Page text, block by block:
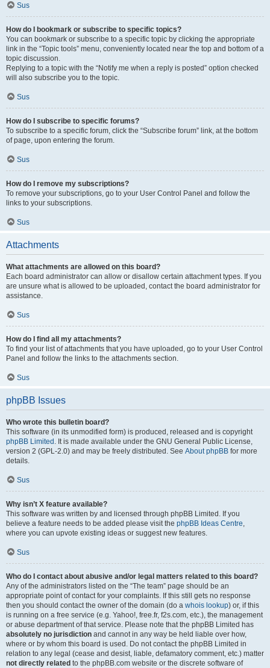
Sus
How do I bookmark or subscribe to specific topics?
You can bookmark or subscribe to a specific topic by clicking the appropriate
link in the “Topic tools” menu, conveniently located near the top and bottom of a
topic discussion.
Replying to a topic with the “Notify me when a reply is posted” option checked
will also subscribe you to the topic.
Sus
How do I subscribe to specific forums?
To subscribe to a specific forum, click the “Subscribe forum” link, at the bottom
of page, upon entering the forum.
Sus
How do I remove my subscriptions?
To remove your subscriptions, go to your User Control Panel and follow the
links to your subscriptions.
Sus
Attachments
What attachments are allowed on this board?
Each board administrator can allow or disallow certain attachment types. If you
are unsure what is allowed to be uploaded, contact the board administrator for
assistance.
Sus
How do I find all my attachments?
To find your list of attachments that you have uploaded, go to your User Control
Panel and follow the links to the attachments section.
Sus
phpBB Issues
Who wrote this bulletin board?
This software (in its unmodified form) is produced, released and is copyright
phpBB Limited . It is made available under the GNU General Public License,
version 2 (GPL-2.0) and may be freely distributed. See About phpBB for more
details.
Sus
Why isn’t X feature available?
This software was written by and licensed through phpBB Limited. If you
believe a feature needs to be added please visit the phpBB Ideas Centre,
where you can upvote existing ideas or suggest new features.
Sus
Who do I contact about abusive and/or legal matters related to this board?
Any of the administrators listed on the “The team” page should be an
appropriate point of contact for your complaints. If this still gets no response
then you should contact the owner of the domain (do a whois lookup) or, if this
is running on a free service (e.g. Yahoo!, free.fr, f2s.com, etc.), the management
or abuse department of that service. Please note that the phpBB Limited has
absolutely no jurisdiction and cannot in any way be held liable over how,
where or by whom this board is used. Do not contact the phpBB Limited in
relation to any legal (cease and desist, liable, defamatory comment, etc.) matter
not directly related to the phpBB.com website or the discrete software of